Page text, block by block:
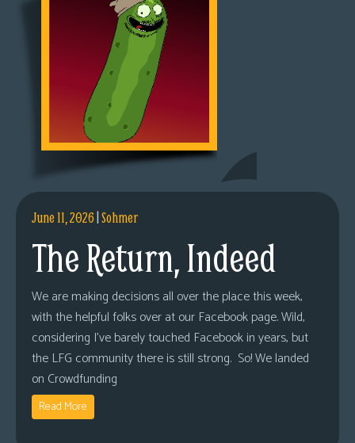
June 11, 2026|Sohmer
The Return, Indeed
We are making decisions all over the place this week,
with the helpful folks over at our Facebook page. Wild,
considering I’ve barely touched Facebook in years, but
the LFG community there is still strong. So! We landed
on Crowdfunding
Read More